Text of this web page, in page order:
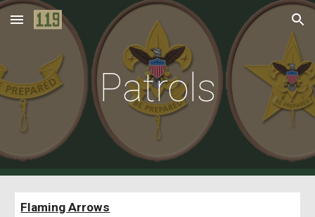
Skip to main content Skip to navigation
Patrols
Flaming Arrows